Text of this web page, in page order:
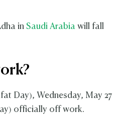
in Saudi Arabiawill fall
Day), Wednesday, May 27
officially off work.